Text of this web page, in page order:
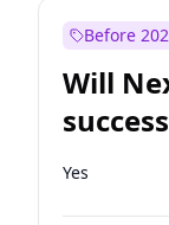
Before
Will
Yes